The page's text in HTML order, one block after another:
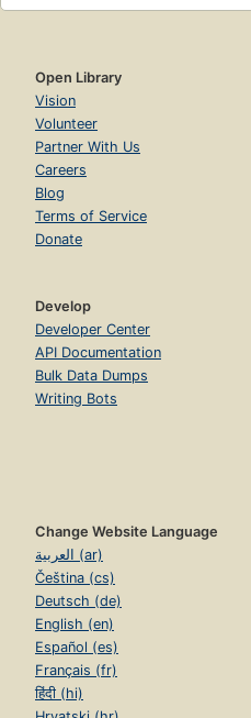
Open Library
Vision
Volunteer
Partner With Us
Careers
Blog
Terms of Service
Donate
Develop
Developer Center
API Documentation
Bulk Data Dumps
Writing Bots
Change Website Language
العربية (ar)
Čeština (cs)
Deutsch (de)
English (en)
Español (es)
Français (fr)
हिंदी (hi)